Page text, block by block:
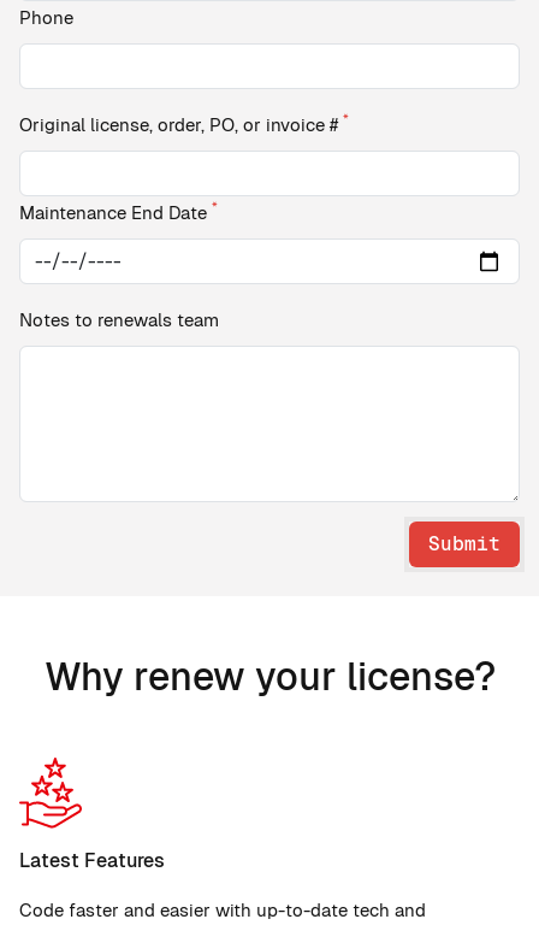
Phone
Original license, order, PO, or invoice # *
Maintenance End Date *
Notes to renewals team
Submit
Why renew your license?
Latest Features
Code faster and easier with up-to-date tech and